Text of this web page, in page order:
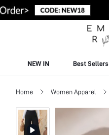
NEW IN Best Sellers
Home Women Apparel